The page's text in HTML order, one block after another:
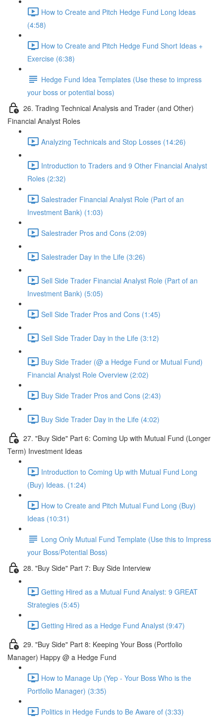
How to Create and Pitch Hedge Fund Long Ideas
(4:58)
How to Create and Pitch Hedge Fund Short Ideas +
Exercise (6:38)
Hedge Fund Idea Templates (Use these to impress
your boss or potential boss)
26. Trading Technical Analysis and Trader (and Other)
Financial Analyst Roles
Analyzing Technicals and Stop Losses (14:26)
Introduction to Traders and 9 Other Financial Analyst
Roles (2:32)
Salestrader Financial Analyst Role (Part of an
Investment Bank) (1:03)
Salestrader Pros and Cons (2:09)
Salestrader Day in the Life (3:26)
Sell Side Trader Financial Analyst Role (Part of an
Investment Bank) (5:05)
Sell Side Trader Pros and Cons (1:45)
Sell Side Trader Day in the Life (3:12)
Buy Side Trader (@ a Hedge Fund or Mutual Fund)
Financial Analyst Role Overview (2:02)
Buy Side Trader Pros and Cons (2:43)
Buy Side Trader Day in the Life (4:02)
27. "Buy Side" Part 6: Coming Up with Mutual Fund (Longer
Term) Investment Ideas
Introduction to Coming Up with Mutual Fund Long
(Buy) Ideas. (1:24)
How to Create and Pitch Mutual Fund Long (Buy)
Ideas (10:31)
Long Only Mutual Fund Template (Use this to Impress
your Boss/Potential Boss)
28. "Buy Side" Part 7: Buy Side Interview
Getting Hired as a Mutual Fund Analyst: 9 GREAT
Strategies (5:45)
Getting Hired as a Hedge Fund Analyst (9:47)
29. "Buy Side" Part 8: Keeping Your Boss (Portfolio
Manager) Happy @ a Hedge Fund
How to Manage Up (Yep - Your Boss Who is the
Portfolio Manager) (3:35)
Politics in Hedge Funds to Be Aware of (3:33)